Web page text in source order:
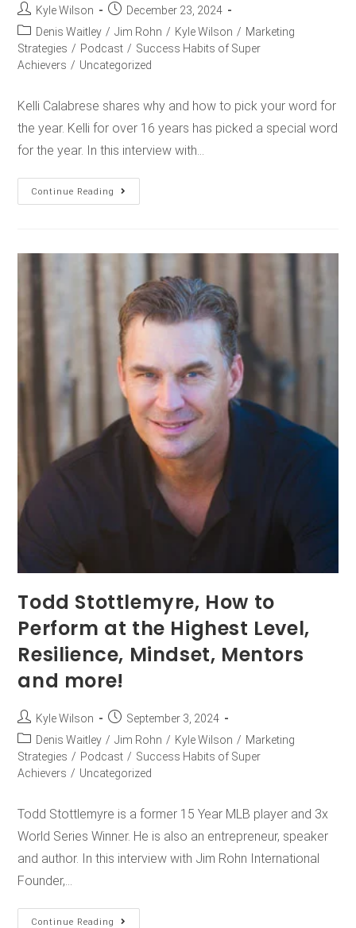
Kyle Wilson
December 23, 2024
Denis Waitley / Jim Rohn / Kyle Wilson / Marketing
Strategies / Podcast / Success Habits of Super
Achievers / Uncategorized
Kelli Calabrese shares why and how to pick your word for
the year. Kelli for over 16 years has picked a special word
for the year. In this interview with…
Continue Reading
Todd Stottlemyre, How to
Perform at the Highest Level,
Resilience, Mindset, Mentors
and more!
Kyle Wilson
September 3, 2024
Denis Waitley / Jim Rohn / Kyle Wilson / Marketing
Strategies / Podcast / Success Habits of Super
Achievers / Uncategorized
Todd Stottlemyre is a former 15 Year MLB player and 3x
World Series Winner. He is also an entrepreneur, speaker
and author. In this interview with Jim Rohn International
Founder,…
Continue Reading